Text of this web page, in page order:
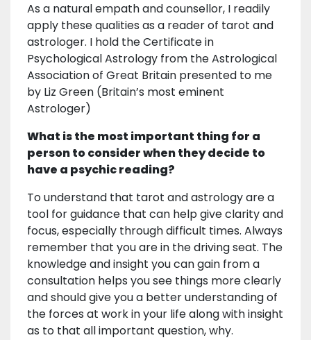
As a natural empath and counsellor, I readily
apply these qualities as a reader of tarot and
astrologer. I hold the Certificate in
Psychological Astrology from the Astrological
Association of Great Britain presented to me
by Liz Green (Britain’s most eminent
Astrologer)
What is the most important thing for a
person to consider when they decide to
have a psychic reading?
To understand that tarot and astrology are a
tool for guidance that can help give clarity and
focus, especially through difficult times. Always
remember that you are in the driving seat. The
knowledge and insight you can gain from a
consultation helps you see things more clearly
and should give you a better understanding of
the forces at work in your life along with insight
as to that all important question, why.